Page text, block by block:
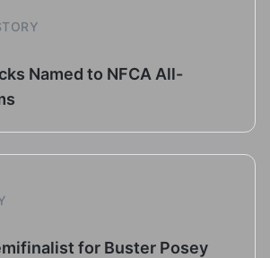
Named to NFCA All-
for Buster Posey